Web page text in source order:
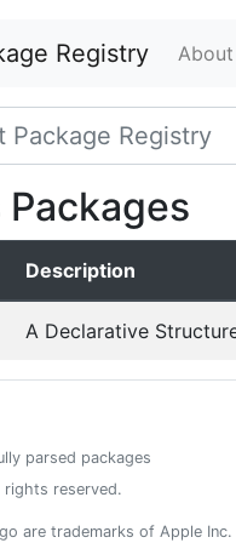
Registry About
Description
A Declarative
parsed packages
reserved.
are trademarks of Apple Inc.